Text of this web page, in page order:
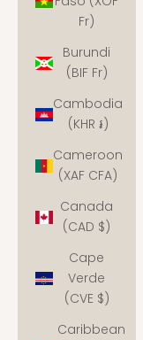
Fr)
Burundi
(BIF Fr)
Cambodia
(KHR ៛)
Cameroon
(XAF CFA)
Canada
(CAD $)
Cape
Verde
(CVE $)
Caribbean